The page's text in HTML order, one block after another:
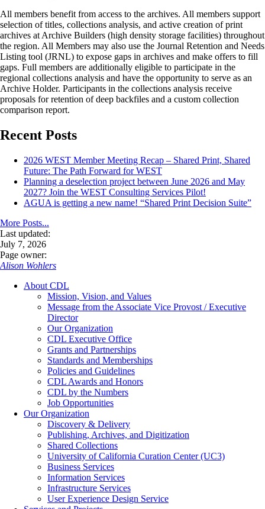
All members benefit from access to the archives. All members support
selection of titles, collections analysis, and active creation of print
archives at Archive Builders (high density storage facilities) throughout
the region. All Members may also use the Journal Retention and Needs
Listing tool (JRNL) to expose gaps in archives and make offers to fill
gaps. Full members are additionally eligible to participate in the
regional collections analysis and have the opportunity to serve as an
Archive Holder. Participants in the collections analysis receive
proposals for retention of deep backfiles and a custom collection
comparison report.
Recent Posts
2026 WEST Member Meeting Recap – Shared Print, Shared
Future: The Path Forward for WEST
Planning a deselection project between June 2026 and May
2027? Join the WEST Consulting Services Pilot!
AGUA is getting a new name! “Shared Print Decision Suite”
More Posts...
Last updated:
July 7, 2026
Page owner:
Alison Wohlers
About CDL
Mission, Vision, and Values
Message from the Associate Vice Provost / Executive
Director
Our Organization
CDL Executive Office
Grants and Partnerships
Standards and Memberships
Policies and Guidelines
CDL Awards and Honors
CDL by the Numbers
Job Opportunities
Our Organization
Discovery & Delivery
Publishing, Archives, and Digitization
Shared Collections
University of California Curation Center (UC3)
Business Services
Information Services
Infrastructure Services
User Experience Design Service